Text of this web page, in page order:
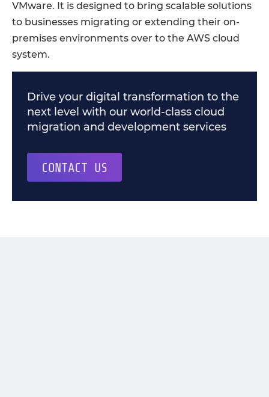
VMware. It is designed to bring scalable solutions
to businesses migrating or extending their on-
premises environments over to the AWS cloud
system.
Drive your digital transformation to the
next level with our world-class cloud
migration and development services
CONTACT US